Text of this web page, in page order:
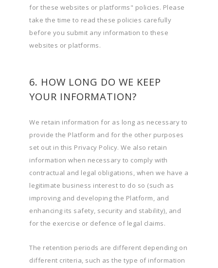
for these websites or platforms" policies. Please
take the time to read these policies carefully
before you submit any information to these
websites or platforms.
6. HOW LONG DO WE KEEP
YOUR INFORMATION?
We retain information for as long as necessary to
provide the Platform and for the other purposes
set out in this Privacy Policy. We also retain
information when necessary to comply with
contractual and legal obligations, when we have a
legitimate business interest to do so (such as
improving and developing the Platform, and
enhancing its safety, security and stability), and
for the exercise or defence of legal claims.
The retention periods are different depending on
different criteria, such as the type of information